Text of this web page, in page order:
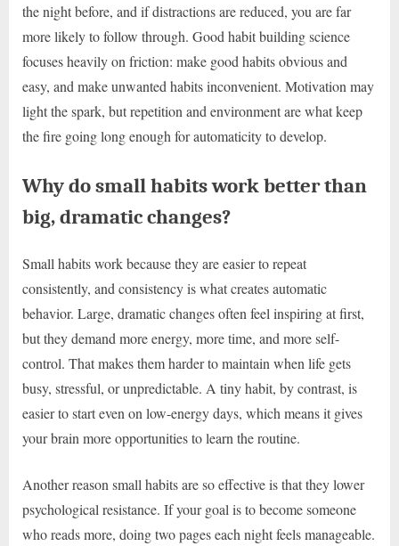
the night before, and if distractions are reduced, you are far
more likely to follow through. Good habit building science
focuses heavily on friction: make good habits obvious and
easy, and make unwanted habits inconvenient. Motivation may
light the spark, but repetition and environment are what keep
the fire going long enough for automaticity to develop.
Why do small habits work better than
big, dramatic changes?
Small habits work because they are easier to repeat
consistently, and consistency is what creates automatic
behavior. Large, dramatic changes often feel inspiring at first,
but they demand more energy, more time, and more self-
control. That makes them harder to maintain when life gets
busy, stressful, or unpredictable. A tiny habit, by contrast, is
easier to start even on low-energy days, which means it gives
your brain more opportunities to learn the routine.
Another reason small habits are so effective is that they lower
psychological resistance. If your goal is to become someone
who reads more, doing two pages each night feels manageable.